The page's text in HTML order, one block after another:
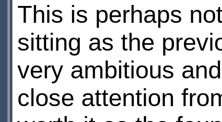
This is perhaps
sitting as the
very ambitious
close attention